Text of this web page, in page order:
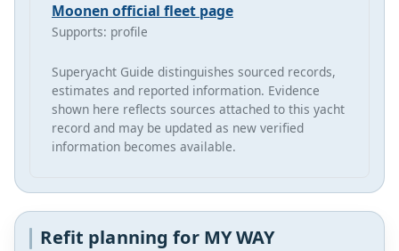
Moonen official fleet page
Supports: profile
Superyacht Guide distinguishes sourced records,
estimates and reported information. Evidence
shown here reflects sources attached to this yacht
record and may be updated as new verified
information becomes available.
Refit planning for MY WAY